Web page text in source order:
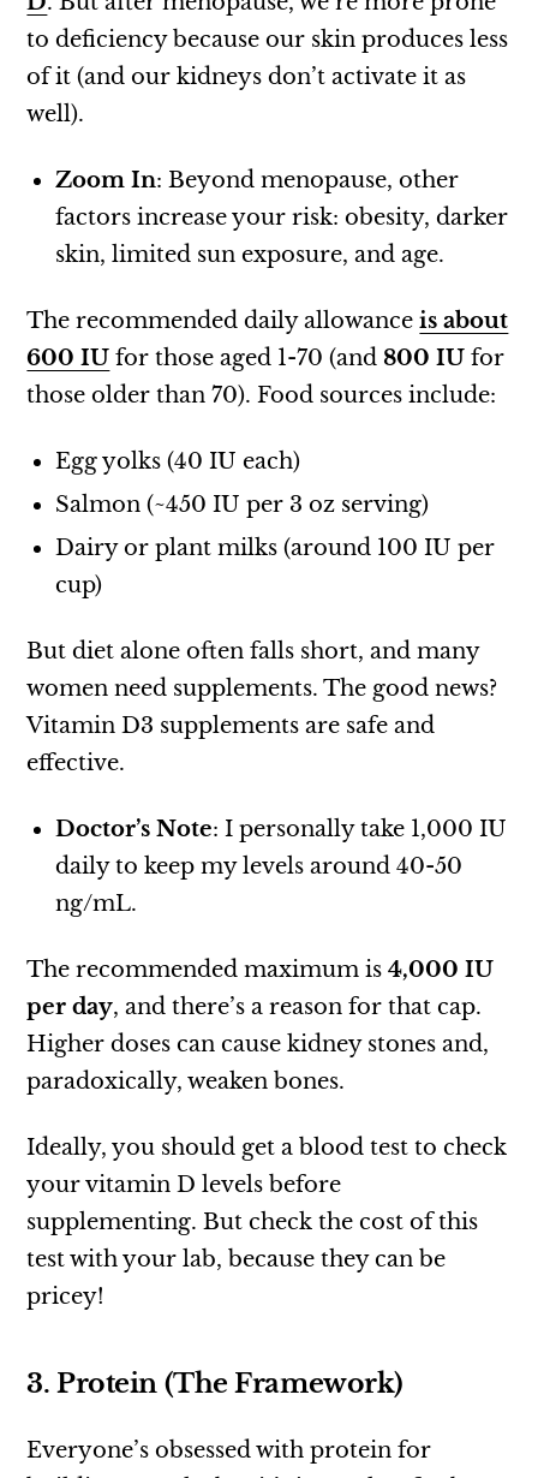
to deficiency because our skin produces less
of it (and our kidneys don’t activate it as
well).
Zoom In: Beyond menopause, other
factors increase your risk: obesity, darker
skin, limited sun exposure, and age.
The recommended daily allowanceis about
600 IU for those aged 1-70 (and 800 IUfor
those older than 70). Food sources include:
Egg yolks (40 IU each)
Salmon (~450 IU per 3 oz serving)
Dairy or plant milks (around 100 IU per
cup)
But diet alone often falls short, and many
women need supplements. The good news?
Vitamin D3 supplements are safe and
effective.
Doctor’s Note: I personally take 1,000 IU
daily to keep my levels around 40-50
ng/mL.
The recommended maximum is 4,000 IU
per day, and there’s a reason for that cap.
Higher doses can cause kidney stones and,
paradoxically, weaken bones.
Ideally, you should get a blood test to check
your vitamin D levels before
supplementing. But check the cost of this
test with your lab, because they can be
pricey!
3. Protein (The Framework)
Everyone’s obsessed with protein for